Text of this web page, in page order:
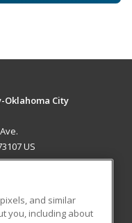
Oklahoma City
US
and similar
you, including about